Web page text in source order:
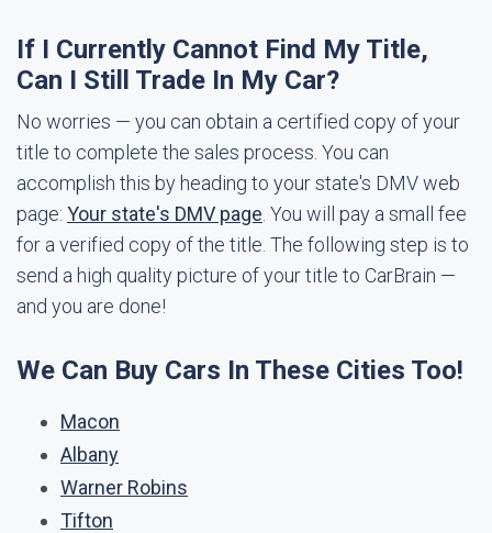
If I Currently Cannot Find My Title,
Can I Still Trade In My Car?
No worries — you can obtain a certified copy of your
title to complete the sales process. You can
accomplish this by heading to your state's DMV web
page: Your state's DMV page . You will pay a small fee
for a verified copy of the title. The following step is to
send a high quality picture of your title to CarBrain —
and you are done!
We Can Buy Cars In These Cities Too!
Macon
Albany
Warner Robins
Tifton